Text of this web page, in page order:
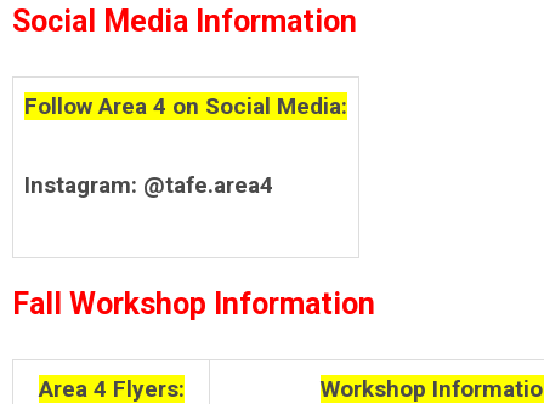
Social Media Information
Follow Area 4 on Social Media:
Instagram: @tafe.area4
Fall Workshop Information
Area 4 Flyers: Workshop